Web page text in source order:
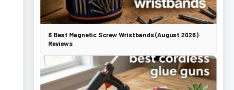
6 Best Magnetic Screw Wristbands (August 2026)
Reviews